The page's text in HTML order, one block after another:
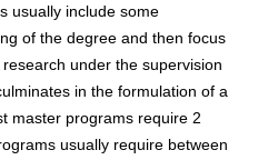
usually include some
of the degree and then focus
under the supervision
in the formulation of a
master programs require 2
usually require between